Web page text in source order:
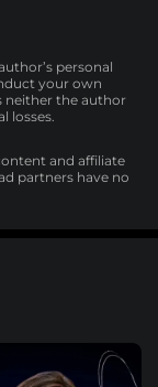
personal
your own
neither the author
losses.
and affiliate
partners have no